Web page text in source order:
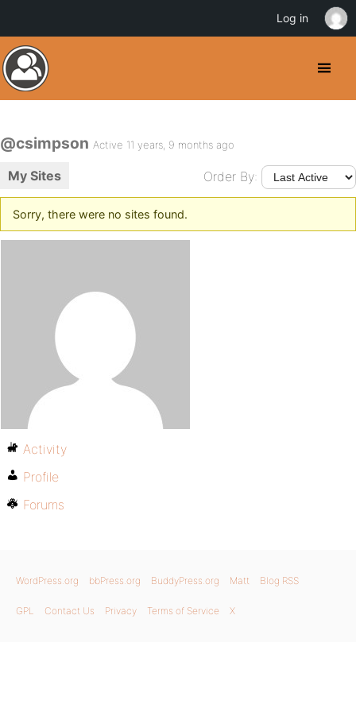
@csimpson Active 11 years, 9 months ago
My Sites Order By:
Sorry, there were no sites found.
Activity
Profile
Forums
WordPress.org bbPress.org BuddyPress.org Matt Blog RSS
GPL Contact Us Privacy Terms of Service X
Log in